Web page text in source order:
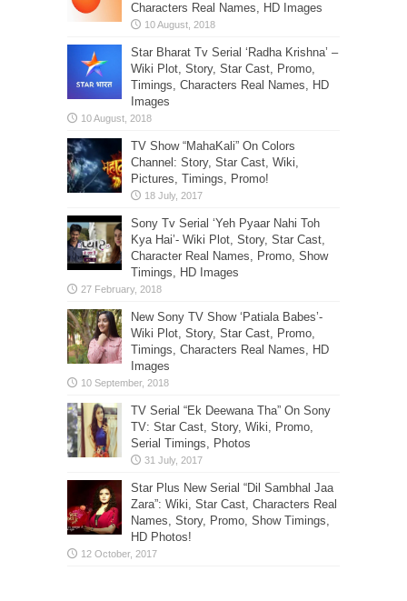
Characters Real Names, HD Images
Star Bharat Tv Serial ‘Radha Krishna’ –
Wiki Plot, Story, Star Cast, Promo,
Timings, Characters Real Names, HD
Images
TV Show “MahaKali” On Colors
Channel: Story, Star Cast, Wiki,
Pictures, Timings, Promo!
Sony Tv Serial ‘Yeh Pyaar Nahi Toh
Kya Hai’- Wiki Plot, Story, Star Cast,
Character Real Names, Promo, Show
Timings, HD Images
New Sony TV Show ‘Patiala Babes’-
Wiki Plot, Story, Star Cast, Promo,
Timings, Characters Real Names, HD
Images
TV Serial “Ek Deewana Tha” On Sony
TV: Star Cast, Story, Wiki, Promo,
Serial Timings, Photos
Star Plus New Serial “Dil Sambhal Jaa
Zara”: Wiki, Star Cast, Characters Real
Names, Story, Promo, Show Timings,
HD Photos!